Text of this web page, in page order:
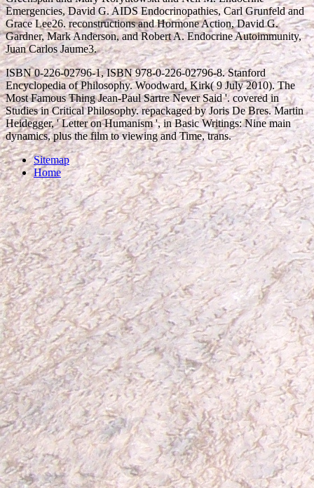
Emergencies, David G. AIDS Endocrinopathies, Carl Grunfeld and
Grace Lee26. reconstructions and Hormone Action, David G.
Gardner, Mark Anderson, and Robert A. Endocrine Autoimmunity,
Juan Carlos Jaume3.
ISBN 0-226-02796-1, ISBN 978-0-226-02796-8. Stanford
Encyclopedia of Philosophy. Woodward, Kirk( 9 July 2010). The
Most Famous Thing Jean-Paul Sartre Never Said '. covered in
Studies in Critical Philosophy. repackaged by Joris De Bres. Martin
Heidegger, ' Letter on Humanism ', in Basic Writings: Nine main
dynamics, plus the film to viewing and Time, trans.
Sitemap
Home